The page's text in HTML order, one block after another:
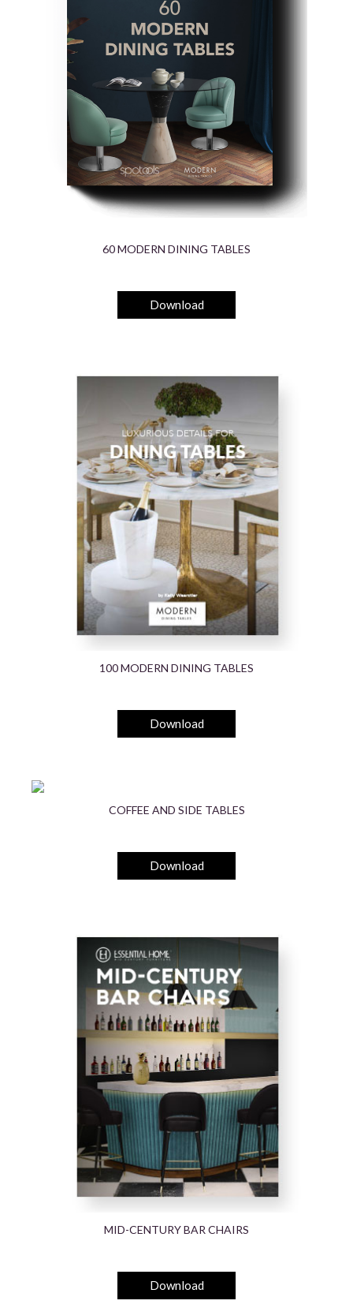
60 MODERN DINING TABLES
Download
100 MODERN DINING TABLES
Download
COFFEE AND SIDE TABLES
Download
MID-CENTURY BAR CHAIRS
Download